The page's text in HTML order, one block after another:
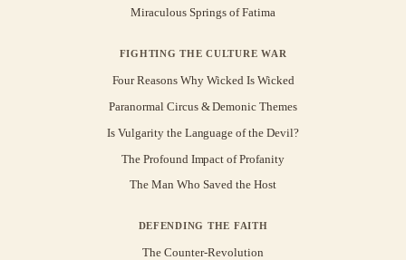
Miraculous Springs of Fatima
FIGHTING THE CULTURE WAR
Four Reasons Why Wicked Is Wicked
Paranormal Circus & Demonic Themes
Is Vulgarity the Language of the Devil?
The Profound Impact of Profanity
The Man Who Saved the Host
DEFENDING THE FAITH
The Counter-Revolution